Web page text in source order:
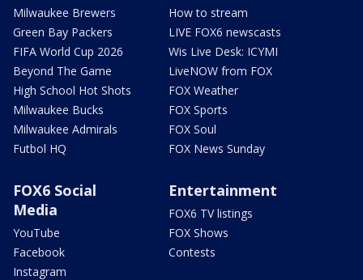
Milwaukee Brewers
Green Bay Packers
FIFA World Cup 2026
Beyond The Game
High School Hot Shots
Milwaukee Bucks
Milwaukee Admirals
Futbol HQ
How to stream
LIVE FOX6 newscasts
Wis Live Desk: ICYMI
LiveNOW from FOX
FOX Weather
FOX Sports
FOX Soul
FOX News Sunday
FOX6 Social
Media
YouTube
Facebook
Instagram
Entertainment
FOX6 TV listings
FOX Shows
Contests